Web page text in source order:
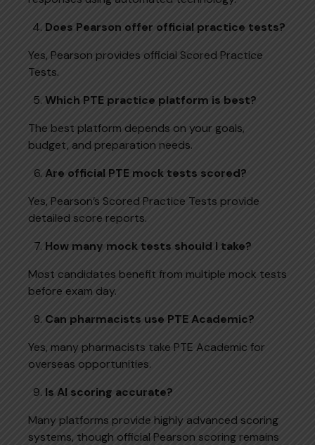
Does Pearson offer official practice tests?
Yes, Pearson provides official Scored Practice
Tests.
Which PTE practice platform is best?
The best platform depends on your goals,
budget, and preparation needs.
Are official PTE mock tests scored?
Yes, Pearson’s Scored Practice Tests provide
detailed score reports.
How many mock tests should I take?
Most candidates benefit from multiple mock tests
before exam day.
Can pharmacists use PTE Academic?
Yes, many pharmacists take PTE Academic for
overseas opportunities.
Is AI scoring accurate?
Many platforms provide highly advanced scoring
systems, though official Pearson scoring remains